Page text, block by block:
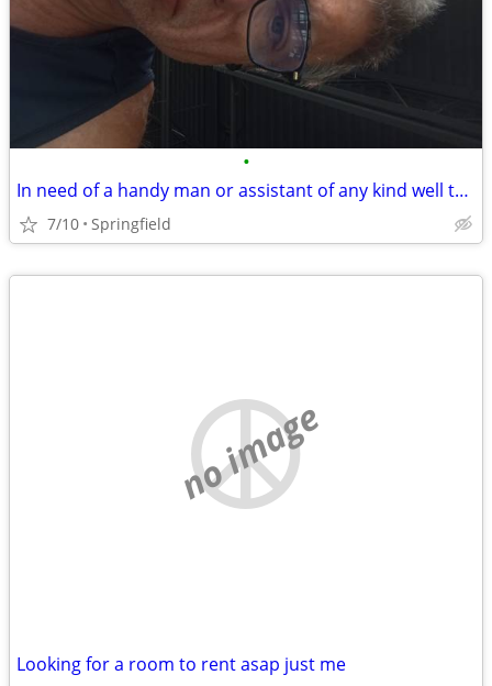
•
In need of a handy man or assistant of any kind well to work in trade for housin
7/10 Springfield
no image
Looking for a room to rent asap just me